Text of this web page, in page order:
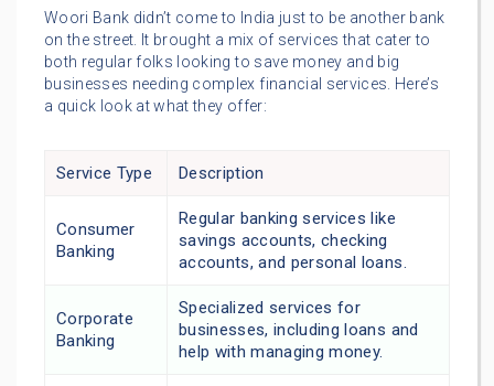
Woori Bank didn’t come to India just to be another bank
on the street. It brought a mix of services that cater to
both regular folks looking to save money and big
businesses needing complex financial services. Here’s
a quick look at what they offer:
Service Type Description
Consumer
Banking
Regular banking services like
savings accounts, checking
accounts, and personal loans.
Corporate
Banking
Specialized services for
businesses, including loans and
help with managing money.